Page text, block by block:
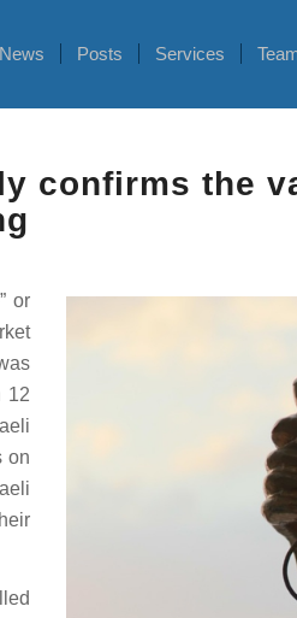
News Posts Services
confirms the
or
12
on